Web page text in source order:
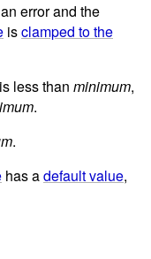
error and the
isclamped to the
is less than minimum,
.
.
has adefault value,